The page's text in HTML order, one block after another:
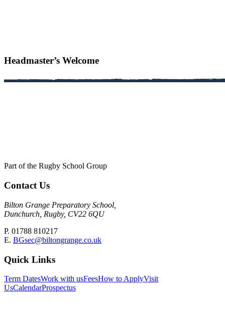
Headmaster’s Welcome
Part of the Rugby School Group
Contact Us
Bilton Grange Preparatory School,
Dunchurch, Rugby, CV22 6QU
P. 01788 810217
E. BGsec@biltongrange.co.uk
Quick Links
Term DatesWork with usFeesHow to ApplyVisit
UsCalendarProspectus